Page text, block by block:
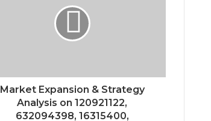
Market Expansion & Strategy
Analysis on 120921122,
632094398, 16315400,